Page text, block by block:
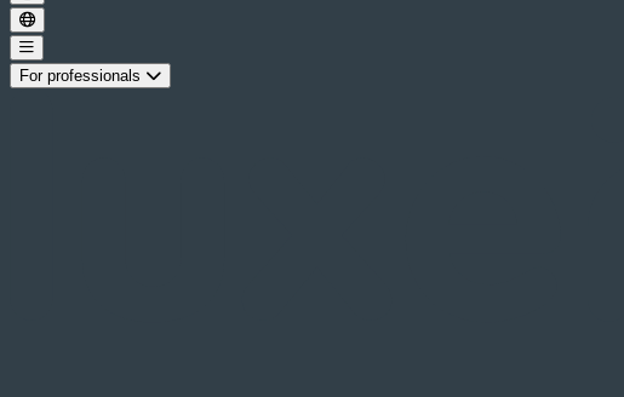
For professionals